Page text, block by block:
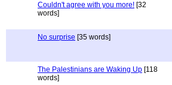
Couldn't agree with you more! [32
words]
No surprise [35 words]
The Palestinians are Waking Up [118
words]